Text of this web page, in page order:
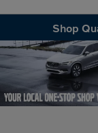
Shop